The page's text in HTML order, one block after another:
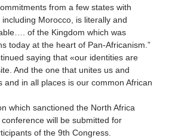
from a few states with
Morocco, is literally and
of the Kingdom which was
today at the heart of Pan-Africanism.”
saying that «our identities are
And the one that unites us and
and in all places is our common African
which sanctioned the North Africa
will be submitted for
of the 9th Congress.